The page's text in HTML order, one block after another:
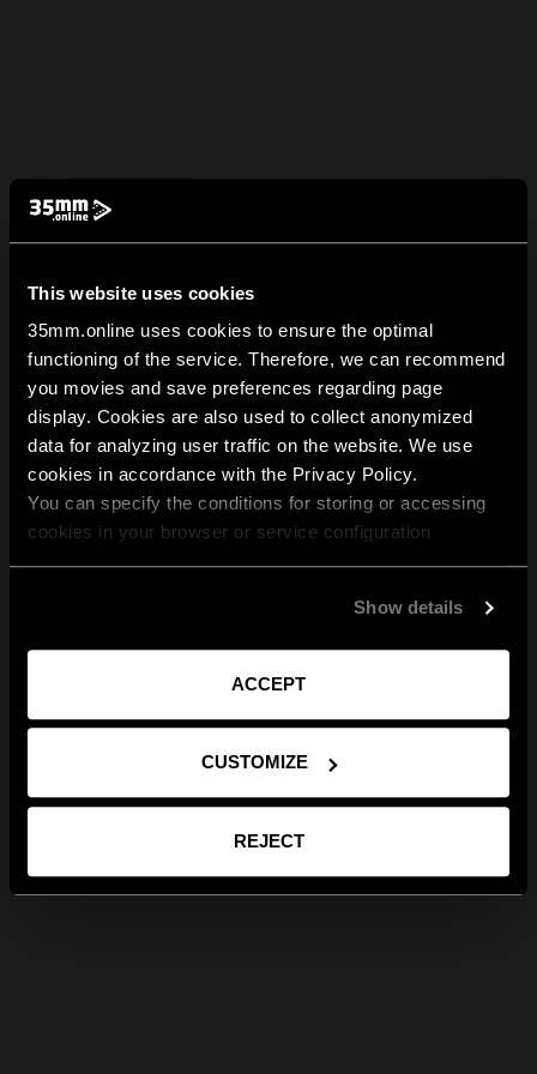
This website uses cookies
35mm.online uses cookies to ensure the optimal
functioning of the service. Therefore, we can recommend
you movies and save preferences regarding page
display. Cookies are also used to collect anonymized
data for analyzing user traffic on the website. We use
cookies in accordance with the Privacy Policy.
You can specify the conditions for storing or accessing
cookies in your browser or service configuration
Show details
ACCEPT
CUSTOMIZE
REJECT